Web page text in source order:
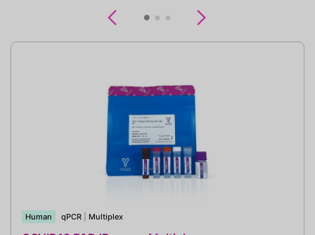
Previous
Human qPCR Multiplex